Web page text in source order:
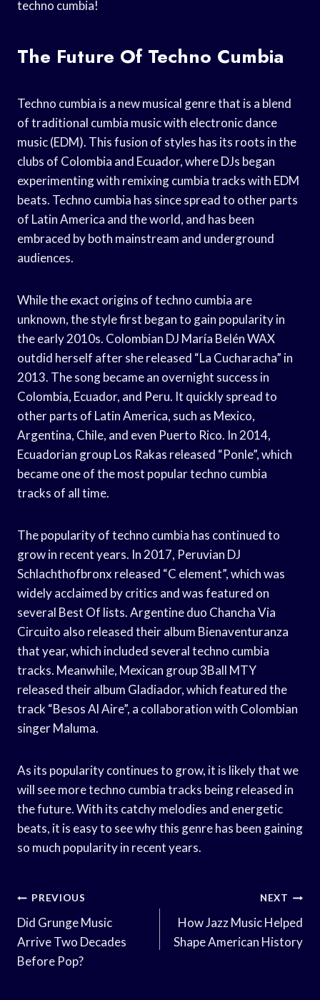
techno cumbia!
The Future Of Techno Cumbia
Techno cumbia is a new musical genre that is a blend
of traditional cumbia music with electronic dance
music (EDM). This fusion of styles has its roots in the
clubs of Colombia and Ecuador, where DJs began
experimenting with remixing cumbia tracks with EDM
beats. Techno cumbia has since spread to other parts
of Latin America and the world, and has been
embraced by both mainstream and underground
audiences.
While the exact origins of techno cumbia are
unknown, the style first began to gain popularity in
the early 2010s. Colombian DJ María Belén WAX
outdid herself after she released “La Cucharacha” in
2013. The song became an overnight success in
Colombia, Ecuador, and Peru. It quickly spread to
other parts of Latin America, such as Mexico,
Argentina, Chile, and even Puerto Rico. In 2014,
Ecuadorian group Los Rakas released “Ponle”, which
became one of the most popular techno cumbia
tracks of all time.
The popularity of techno cumbia has continued to
grow in recent years. In 2017, Peruvian DJ
Schlachthofbronx released “C element”, which was
widely acclaimed by critics and was featured on
several Best Of lists. Argentine duo Chancha Via
Circuito also released their album Bienaventuranza
that year, which included several techno cumbia
tracks. Meanwhile, Mexican group 3Ball MTY
released their album Gladiador, which featured the
track “Besos Al Aire”, a collaboration with Colombian
singer Maluma.
As its popularity continues to grow, it is likely that we
will see more techno cumbia tracks being released in
the future. With its catchy melodies and energetic
beats, it is easy to see why this genre has been gaining
so much popularity in recent years.
Post
Navigation
PREVIOUS
Did Grunge Music
Arrive Two Decades
Before Pop?
NEXT
How Jazz Music Helped
Shape American History